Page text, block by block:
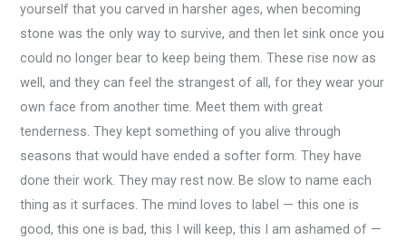
yourself that you carved in harsher ages, when becoming
stone was the only way to survive, and then let sink once you
could no longer bear to keep being them. These rise now as
well, and they can feel the strangest of all, for they wear your
own face from another time. Meet them with great
tenderness. They kept something of you alive through
seasons that would have ended a softer form. They have
done their work. They may rest now. Be slow to name each
thing as it surfaces. The mind loves to label — this one is
good, this one is bad, this I will keep, this I am ashamed of —